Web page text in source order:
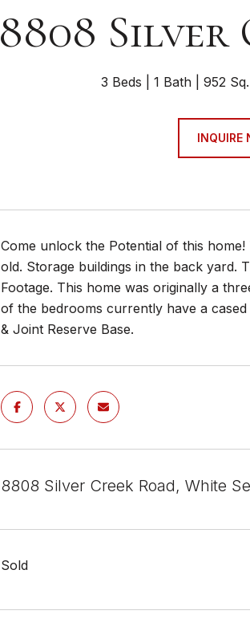
8808 Silver
3 Beds 1 Bath 952
INQUIRE
Come unlock the Potential of this
old. Storage buildings in the back yard.
Footage. This home was originally a
of the bedrooms currently have a
& Joint Reserve Base.
8808 Silver Creek Road, White
Sold